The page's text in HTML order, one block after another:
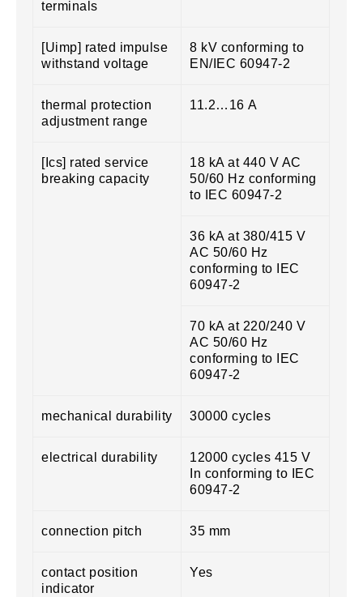
terminals
[Uimp] rated impulse
withstand voltage
8 kV conforming to
EN/IEC 60947-2
thermal protection
adjustment range
11.2…16 A
[Ics] rated service
breaking capacity
18 kA at 440 V AC
50/60 Hz conforming
to IEC 60947-2
36 kA at 380/415 V
AC 50/60 Hz
conforming to IEC
60947-2
70 kA at 220/240 V
AC 50/60 Hz
conforming to IEC
60947-2
mechanical durability 30000 cycles
electrical durability
12000 cycles 415 V
In conforming to IEC
60947-2
connection pitch 35 mm
contact position
indicator
Yes